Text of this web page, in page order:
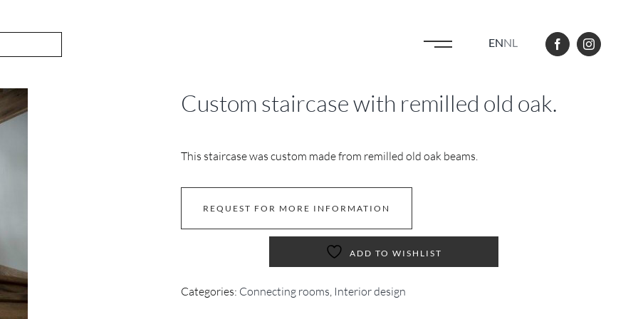
ENNL
Custom staircase with remilled old oak.
This staircase was custom made from remilled old oak beams.
REQUEST FOR MORE INFORMATION
ADD TO WISHLIST
Categories: Connecting rooms, Interior design